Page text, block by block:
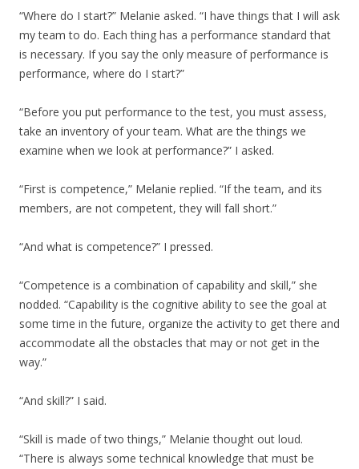
“Where do I start?” Melanie asked. “I have things that I will ask
my team to do. Each thing has a performance standard that
is necessary. If you say the only measure of performance is
performance, where do I start?”
“Before you put performance to the test, you must assess,
take an inventory of your team. What are the things we
examine when we look at performance?” I asked.
“First is competence,” Melanie replied. “If the team, and its
members, are not competent, they will fall short.”
“And what is competence?” I pressed.
“Competence is a combination of capability and skill,” she
nodded. “Capability is the cognitive ability to see the goal at
some time in the future, organize the activity to get there and
accommodate all the obstacles that may or not get in the
way.”
“And skill?” I said.
“Skill is made of two things,” Melanie thought out loud.
“There is always some technical knowledge that must be